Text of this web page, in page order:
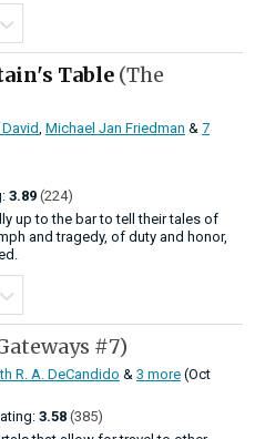
Table (The
Michael Jan Friedman & 7
3.89 (224)
up to the bar to tell their tales of
and tragedy, of duty and honor,
#7)
R. A. DeCandido & 3 more (Oct
3.58 (385)